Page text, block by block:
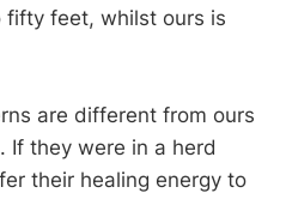
fifty feet, whilst ours is
are different from ours
If they were in a herd
their healing energy to